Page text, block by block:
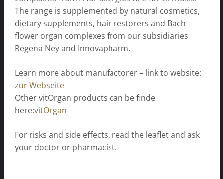
The range is supplemented by natural cosmetics,
dietary supplements, hair restorers and Bach
flower organ complexes from our subsidiaries
Regena Ney and Innovapharm.
Learn more about manufactorer – link to website:
zur Webseite
Other vitOrgan products can be finde
here:vitOrgan
For risks and side effects, read the leaflet and ask
your doctor or pharmacist.